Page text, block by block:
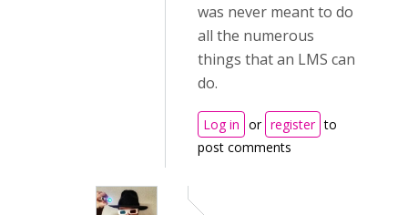
was never meant to do
all the numerous
things that an LMS can
do.
Log in or register to
post comments